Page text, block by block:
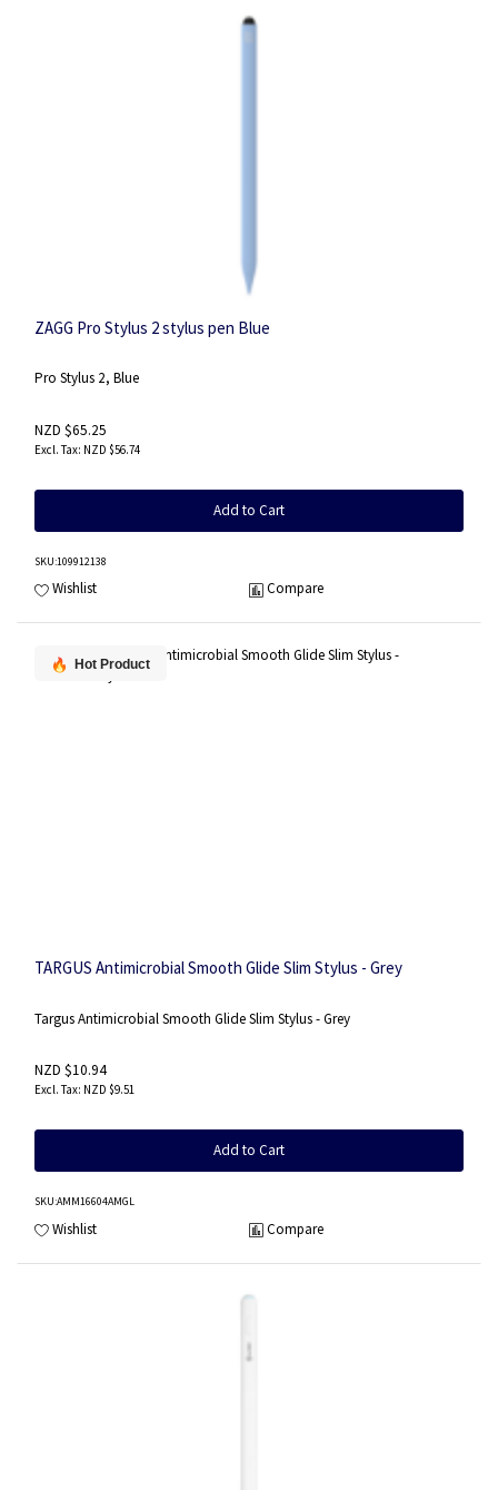
ZAGG Pro Stylus 2 stylus pen Blue
Pro Stylus 2, Blue
NZD $65.25
NZD $56.74
Add to Cart
SKU:109912138
Wishlist Compare
Hot Product
TARGUS Antimicrobial Smooth Glide Slim Stylus - Grey
Targus Antimicrobial Smooth Glide Slim Stylus - Grey
NZD $10.94
NZD $9.51
Add to Cart
SKU:AMM16604AMGL
Wishlist Compare